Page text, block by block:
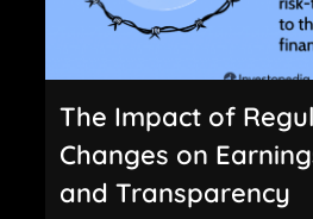
The Impact of
Changes on
and Transparency